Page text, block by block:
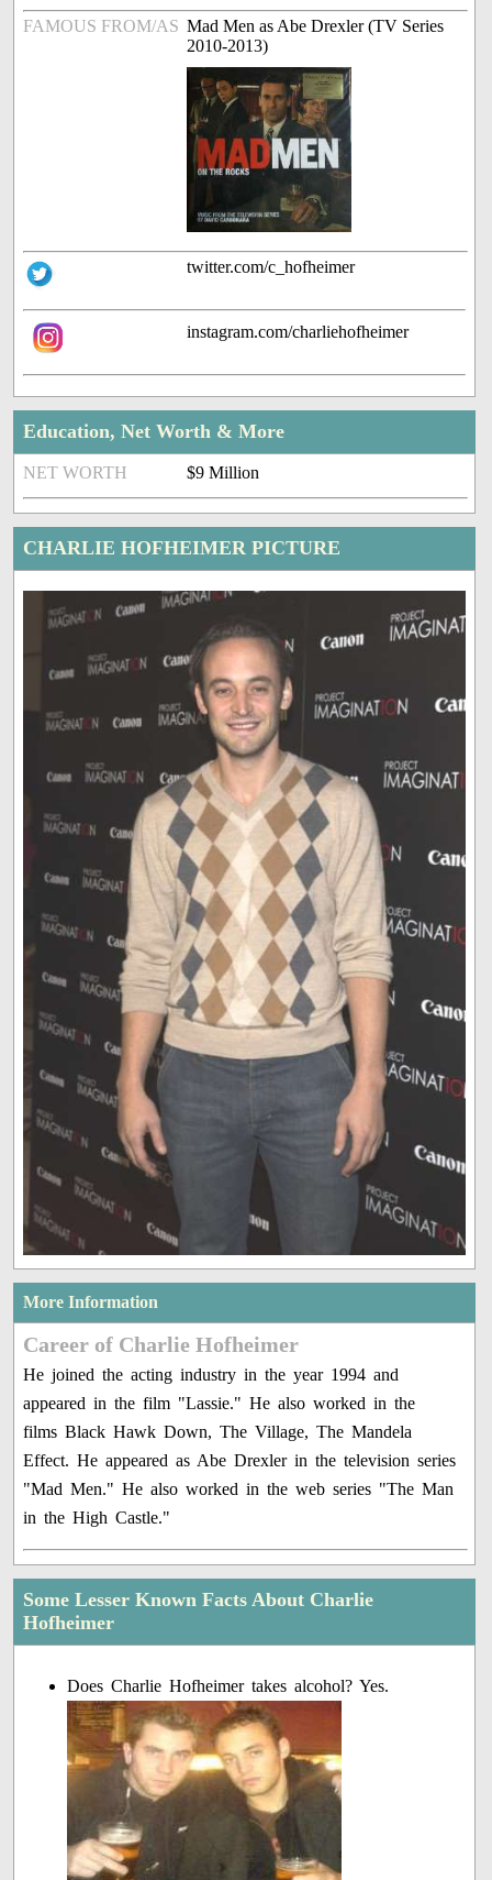
FAMOUS FROM/AS Mad Men as Abe Drexler (TV Series
2010-2013)
twitter.com/c_hofheimer
instagram.com/charliehofheimer
Education, Net Worth & More
NET WORTH $9 Million
CHARLIE HOFHEIMER PICTURE
More Information
Career of Charlie Hofheimer
He joined the acting industry in the year 1994 and
appeared in the film "Lassie." He also worked in the
films Black Hawk Down, The Village, The Mandela
Effect. He appeared as Abe Drexler in the television series
"Mad Men." He also worked in the web series "The Man
in the High Castle."
Some Lesser Known Facts About Charlie
Hofheimer
Does Charlie Hofheimer takes alcohol? Yes.